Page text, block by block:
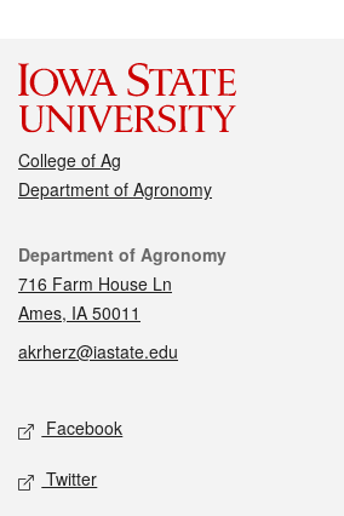
College of Ag
Department of Agronomy
Contact
Department of Agronomy
716 Farm House Ln
Ames, IA 50011
akrherz@iastate.edu
Social media
Facebook
Twitter